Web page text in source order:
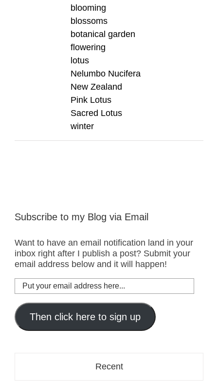
blooming
blossoms
botanical garden
flowering
lotus
Nelumbo Nucifera
New Zealand
Pink Lotus
Sacred Lotus
winter
Subscribe to my Blog via Email
Want to have an email notification land in your
inbox right after I publish a post? Submit your
email address below and it will happen!
Put
your
email
address
here...
Then click here to sign up
Recent